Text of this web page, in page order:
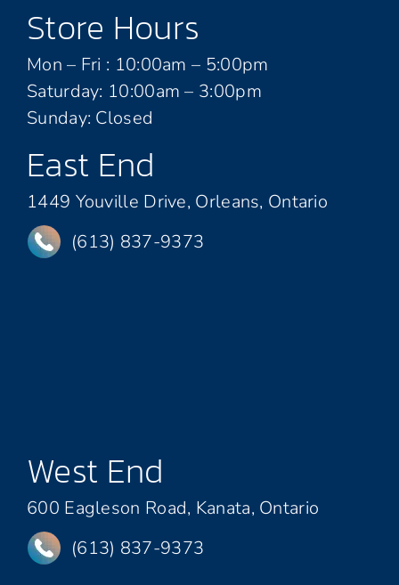
Store Hours
Mon – Fri : 10:00am – 5:00pm
Saturday: 10:00am – 3:00pm
Sunday: Closed
East End
1449 Youville Drive, Orleans, Ontario
(613) 837-9373
West End
600 Eagleson Road, Kanata, Ontario
(613) 837-9373